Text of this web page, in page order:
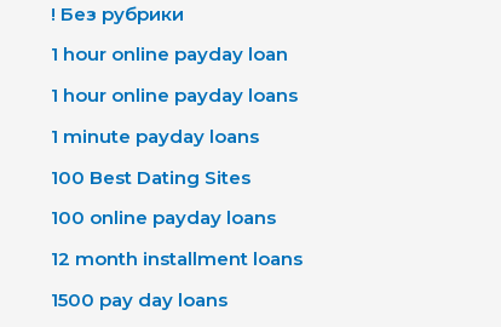
! Без рубрики
1 hour online payday loan
1 hour online payday loans
1 minute payday loans
100 Best Dating Sites
100 online payday loans
12 month installment loans
1500 pay day loans